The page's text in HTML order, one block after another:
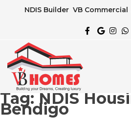
NDIS Builder VB Commercial
Tag: NDIS
Bendigo